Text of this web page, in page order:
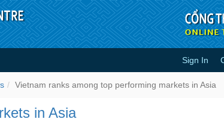
markets in Asia - Sign In
Vietnam ranks among top performing markets in Asia
in Asia